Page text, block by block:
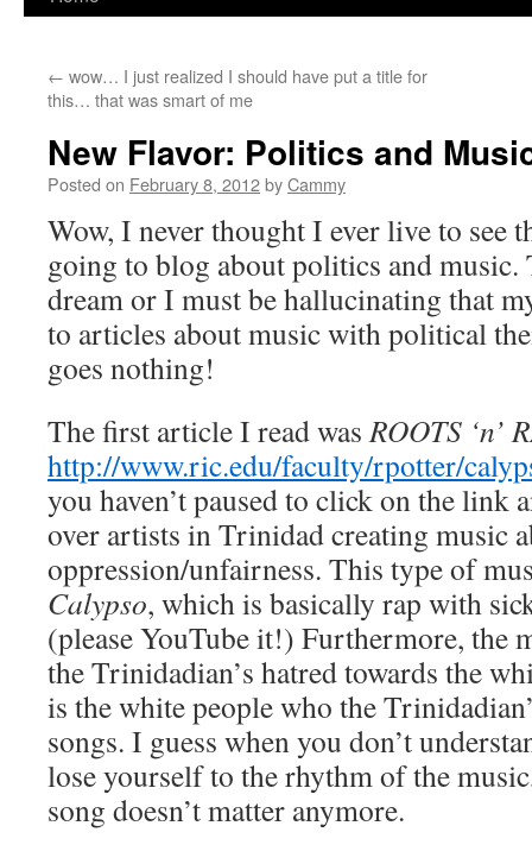
← wow… I just realized I should have put a title for
this… that was smart of me
New Flavor: Politics and
Posted on February 8, 2012byCammy
Wow, I never thought I ever live to see
going to blog about politics and music.
dream or I must be hallucinating that
to articles about music with political
goes nothing!
The first article I read wasROOTS ‘n’
http://www.ric.edu/faculty/rpotter/
you haven’t paused to click on the link
over artists in Trinidad creating music
oppression/unfairness. This type of
Calypso, which is basically rap with
(please YouTube it!) Furthermore, the
the Trinidadian’s hatred towards the
is the white people who the
songs. I guess when you don’t
lose yourself to the rhythm of the
song doesn’t matter anymore.